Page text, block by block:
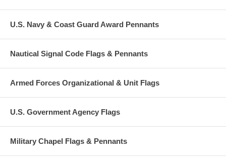
U.S. Navy & Coast Guard Award Pennants
Nautical Signal Code Flags & Pennants
Armed Forces Organizational & Unit Flags
U.S. Government Agency Flags
Military Chapel Flags & Pennants